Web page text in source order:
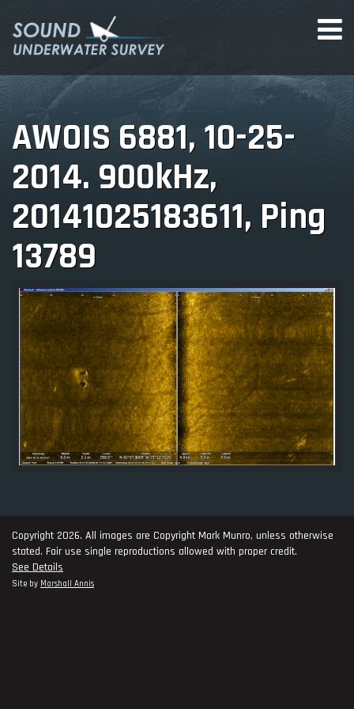
AWOIS 6881, 10-25-
2014. 900kHz,
20141025183611, Ping
13789
Copyright 2026. All images are Copyright Mark Munro, unless otherwise
stated. Fair use single reproductions allowed with proper credit.
See Details
Site by Marshall Annis